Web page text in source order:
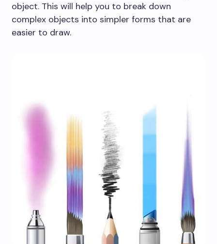
object. This will help you to break down
complex objects into simpler forms that are
easier to draw.